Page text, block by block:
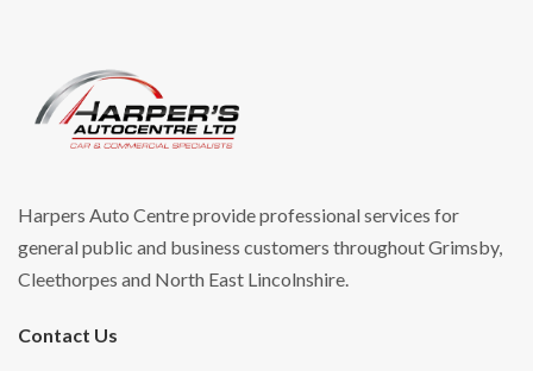
Harpers Auto Centre provide professional services for
general public and business customers throughout Grimsby,
Cleethorpes and North East Lincolnshire.
Contact Us